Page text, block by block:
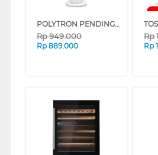
POLYTRON PENDINGIN UDARA AIR COOLER 3 L PCA200D
Rp949.000
Rp 889.000
Rp
Rp